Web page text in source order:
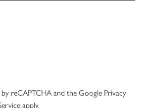
reCAPTCHA and the Google Privacy
apply.